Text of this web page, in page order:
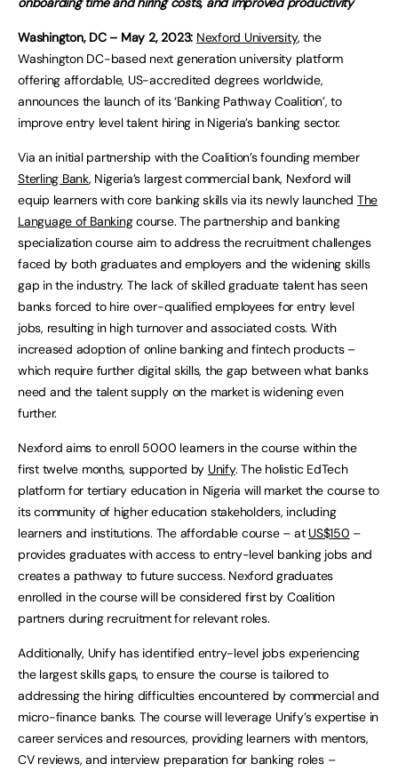
Washington, DC – May 2, 2023: Nexford University, the
Washington DC-based next generation university platform
offering affordable, US-accredited degrees worldwide,
announces the launch of its ‘Banking Pathway Coalition’, to
improve entry level talent hiring in Nigeria’s banking sector.
Via an initial partnership with the Coalition’s founding member
Sterling Bank, Nigeria’s largest commercial bank, Nexford will
equip learners with core banking skills via its newly launched The
Language of Bankingcourse. The partnership and banking
specialization course aim to address the recruitment challenges
faced by both graduates and employers and the widening skills
gap in the industry. The lack of skilled graduate talent has seen
banks forced to hire over-qualified employees for entry level
jobs, resulting in high turnover and associated costs. With
increased adoption of online banking and fintech products –
which require further digital skills, the gap between what banks
need and the talent supply on the market is widening even
further.
Nexford aims to enroll 5000 learners in the course within the
first twelve months, supported by Unify. The holistic EdTech
platform for tertiary education in Nigeria will market the course to
its community of higher education stakeholders, including
learners and institutions. The affordable course – at US$150 –
provides graduates with access to entry-level banking jobs and
creates a pathway to future success. Nexford graduates
enrolled in the course will be considered first by Coalition
partners during recruitment for relevant roles.
Additionally, Unify has identified entry-level jobs experiencing
the largest skills gaps, to ensure the course is tailored to
addressing the hiring difficulties encountered by commercial and
micro-finance banks. The course will leverage Unify’s expertise in
career services and resources, providing learners with mentors,
CV reviews, and interview preparation for banking roles –